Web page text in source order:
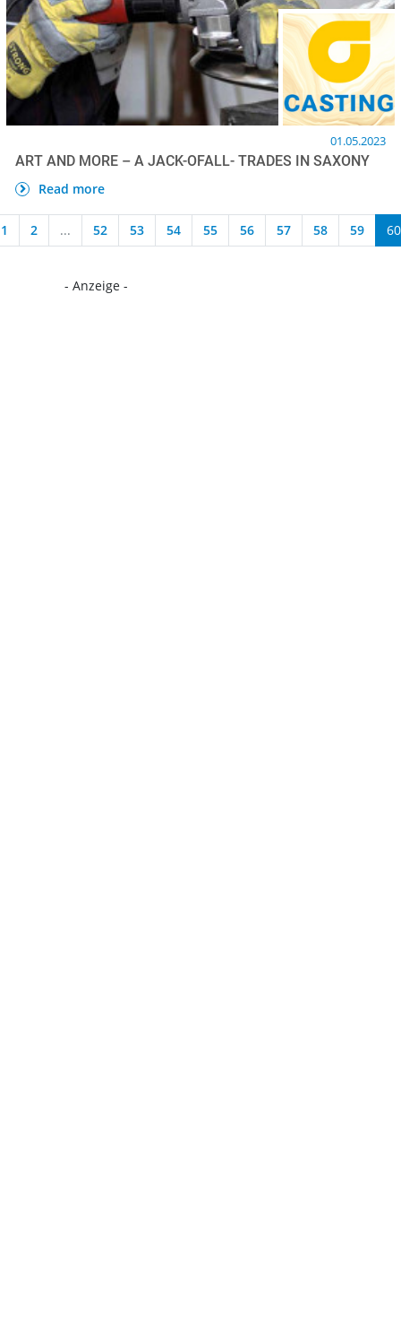
01.05.2023
ART AND MORE – A JACK-OFALL- TRADES IN SAXONY
Read more
1 2 ... 52 53 54 55 56 57 58 59 60
- Anzeige -